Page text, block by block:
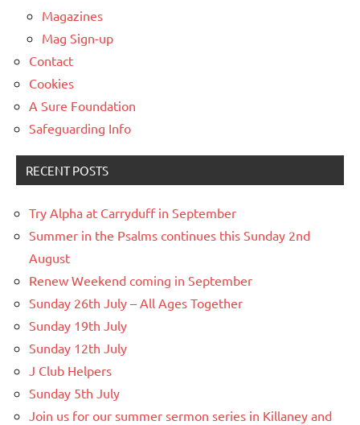
Magazines
Mag Sign-up
Contact
Cookies
A Sure Foundation
Safeguarding Info
RECENT POSTS
Try Alpha at Carryduff in September
Summer in the Psalms continues this Sunday 2nd
August
Renew Weekend coming in September
Sunday 26th July – All Ages Together
Sunday 19th July
Sunday 12th July
J Club Helpers
Sunday 5th July
Join us for our summer sermon series in Killaney and